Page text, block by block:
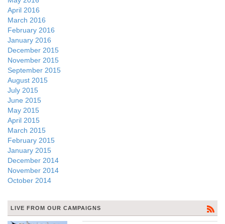
April 2016
March 2016
February 2016
January 2016
December 2015
November 2015
September 2015
August 2015
July 2015
June 2015
May 2015
April 2015
March 2015
February 2015
January 2015
December 2014
November 2014
October 2014
LIVE FROM OUR CAMPAIGNS